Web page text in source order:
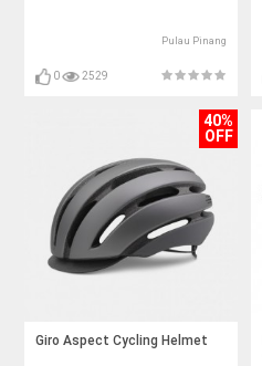
Pulau Pinang
0 2529
40%
OFF
Giro Aspect Cycling Helmet